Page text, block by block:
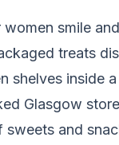
women smile
treats
shelves inside
Glasgow
sweets and